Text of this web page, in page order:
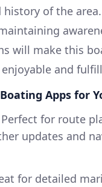
of the
will make this
and
Apps for
Perfect for route
updates and
for detailed